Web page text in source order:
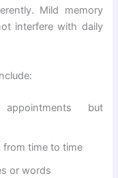
Mild memory
interfere with daily
appointments but
from time to time
or words